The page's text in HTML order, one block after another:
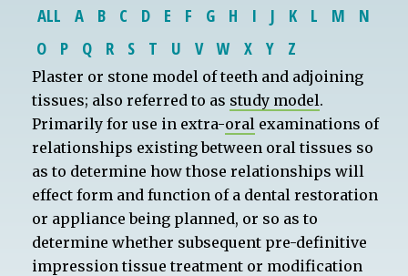
ALL A B C D E F G H I J K L M
N
O
P Q R S T U V W X Y Z
Plaster or stone model of teeth and adjoining
tissues; also referred to as study model.
Primarily for use in extra-oral examinations of
relationships existing between oral tissues so
as to determine how those relationships will
effect form and function of a dental restoration
or appliance being planned, or so as to
determine whether subsequent pre-definitive
impression tissue treatment or modification